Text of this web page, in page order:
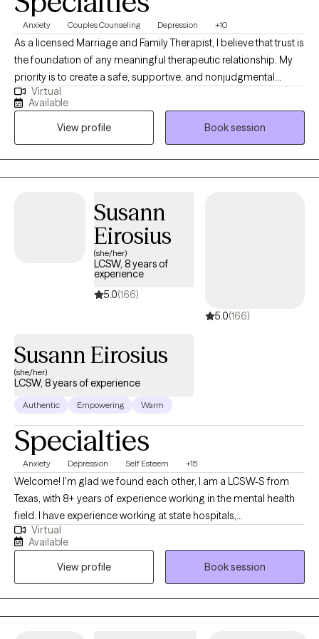
Anxiety Couples Counseling Depression +10
As a licensed Marriage and Family Therapist, I believe that trust is
the foundation of any meaningful therapeutic relationship. My
priority is to create a safe, supportive, and nonjudgmental
environment where clients feel truly seen, heard, and respected. I
approach each person with warmth, authenticity, and
compassion - meeting them where they are and honoring the
vulnerability it takes to seek help. As a licensed Marriage and
Family Therapist, I specialize in helping individuals, couples, and
families navigate life's most challenging moments with
experience, I bring a warm, collaborative approach to therapy,
grounded in evidenced-based practices and a respect for each
person's unique journey.
Virtual
Available
View profile
Book session
Susann
Eirosius
(she/her)
LCSW, 8 years of
experience
5.0(166)
5.0(166)
Susann Eirosius
(she/her)
LCSW, 8 years of experience
Authentic Empowering Warm
Specialties
Anxiety Depression Self Esteem +15
Welcome! I'm glad we found each other, I am a LCSW-S from
Texas, with 8+ years of experience working in the mental health
field. I have experience working at state hospitals,
inpatient/outpatient facilities & FQHC's collaborating with
medical providers for medication management. I am naturally
empathetic, curious, and enjoy helping others. Therapeutically, I
draw on Solution-focused & Client Centered Therapy, tailored to
each individual client and grounded in a strong therapeutic
relationship. During the counseling process, we will work
Virtual
Available
View profile
Book session